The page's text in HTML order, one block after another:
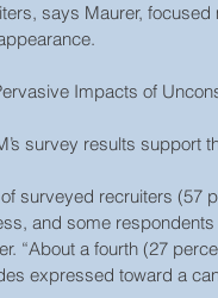
says Maurer,
Impacts of
survey results support
of surveyed recruiters (57
and some
“About a fourth (27
expressed toward a